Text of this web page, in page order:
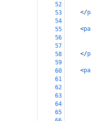
52
53
</
54
55
<
56
57
58
</
59
60
<
61
62
63
64
65